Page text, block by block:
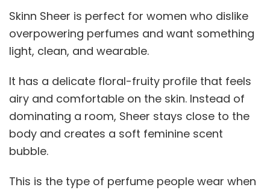
Skinn Sheer is perfect for women who dislike
overpowering perfumes and want something
light, clean, and wearable.
It has a delicate floral-fruity profile that feels
airy and comfortable on the skin. Instead of
dominating a room, Sheer stays close to the
body and creates a soft feminine scent
bubble.
This is the type of perfume people wear when